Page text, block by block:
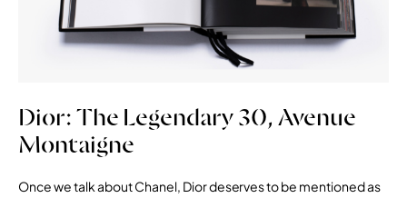
Dior: The Legendary 30, Avenue
Montaigne
Once we talk about Chanel, Dior deserves to be mentioned as